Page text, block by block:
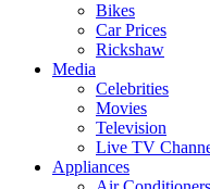
Bikes
Car Prices
Rickshaw
Media
Celebrities
Movies
Television
Live TV
Appliances